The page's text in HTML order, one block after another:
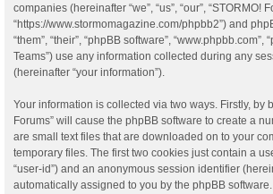
companies (hereinafter “we”, “us”, “our”, “STORMO!
“https://www.stormomagazine.com/phpbb2”) and
“them”, “their”, “phpBB software”, “www.phpbb.com”,
Teams”) use any information collected during any
(hereinafter “your information”).
Your information is collected via two ways. Firstly, by
Forums” will cause the phpBB software to create a
are small text files that are downloaded on to your
temporary files. The first two cookies just contain a
“user-id”) and an anonymous session identifier
automatically assigned to you by the phpBB